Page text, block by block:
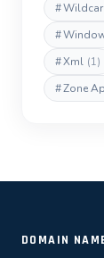
#
#
#Xml (1)
#Zone
DOMAIN